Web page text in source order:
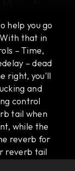
help you go
that in
– Time,
– dead
right, you'll
and
control
tail when
while the
reverb for
reverb tail
intuitive
Roll